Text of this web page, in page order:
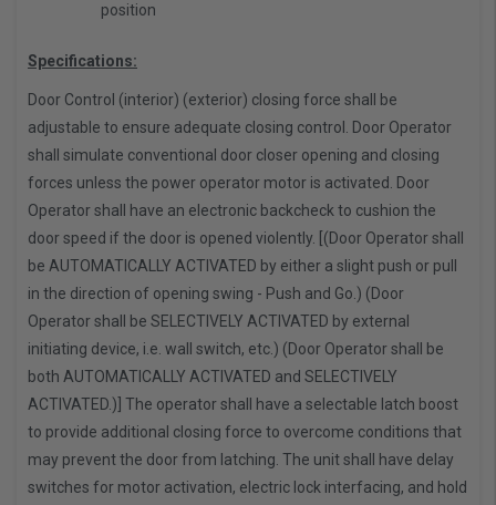
position
Specifications:
Door Control (interior) (exterior) closing force shall be
adjustable to ensure adequate closing control. Door Operator
shall simulate conventional door closer opening and closing
forces unless the power operator motor is activated. Door
Operator shall have an electronic backcheck to cushion the
door speed if the door is opened violently. [(Door Operator shall
be AUTOMATICALLY ACTIVATED by either a slight push or pull
in the direction of opening swing - Push and Go.) (Door
Operator shall be SELECTIVELY ACTIVATED by external
initiating device, i.e. wall switch, etc.) (Door Operator shall be
both AUTOMATICALLY ACTIVATED and SELECTIVELY
ACTIVATED.)] The operator shall have a selectable latch boost
to provide additional closing force to overcome conditions that
may prevent the door from latching. The unit shall have delay
switches for motor activation, electric lock interfacing, and hold